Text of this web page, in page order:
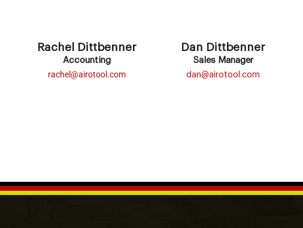
Rachel Dittbenner
Accounting
rachel@airotool.com
Dan Dittbenner
Sales Manager
dan@airotool.com